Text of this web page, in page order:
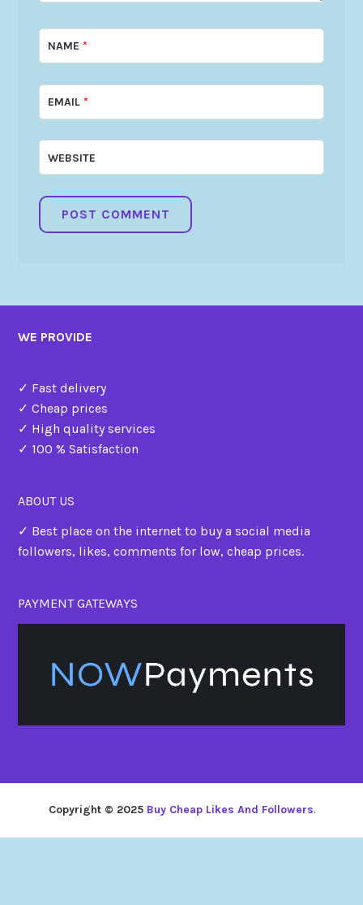
NAME*
EMAIL*
WEBSITE
WE PROVIDE
✓ Fast delivery
✓ Cheap prices
✓ High quality services
✓ 100 % Satisfaction
ABOUT US
✓ Best place on the internet to buy a social media
followers, likes, comments for low, cheap prices.
PAYMENT GATEWAYS
Copyright © 2025 Buy Cheap Likes And Followers.